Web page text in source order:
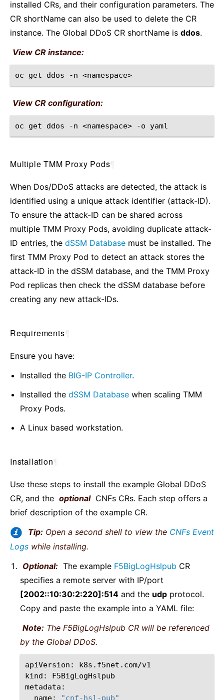
installed CRs, and their configuration parameters. The
CR shortName can also be used to delete the CR
instance. The Global DDoS CR shortName is ddos.
View CR instance:
oc get ddos -n
View CR configuration:
oc get ddos -n <namespace> -o
Multiple TMM Proxy Pods
When Dos/DDoS attacks are detected, the attack is
identified using a unique attack identifier (attack-ID).
To ensure the attack-ID can be shared across
multiple TMM Proxy Pods, avoiding duplicate attack-
ID entries, the dSSM Database must be installed. The
first TMM Proxy Pod to detect an attack stores the
attack-ID in the dSSM database, and the TMM Proxy
Pod replicas then check the dSSM database before
creating any new attack-IDs.
Requirements
Ensure you have:
Installed the BIG-IP Controller.
Installed the dSSM Database when scaling TMM
Proxy Pods.
A Linux based workstation.
Installation
Use these steps to install the example Global DDoS
CR, and the optional CNFs CRs. Each step offers a
brief description of the example CR.
Tip: Open a second shell to view the CNFs Event
Logs while installing.
Optional: The example F5BigLogHslpub CR
specifies a remote server with IP/port
[2002::10:30:2:220]:514 and the udp protocol.
Copy and paste the example into a YAML file:
Note: The F5BigLogHslpub CR will be referenced
by the Global DDoS.
apiVersion:
k8s.f5net.com/v1
kind:
F5BigLogHslpub
name:
"cnf-hsl-pub"